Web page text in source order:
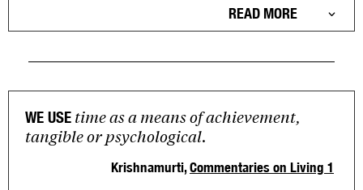
READ MORE
WE USE time as a means of achievement,
tangible or psychological.
Krishnamurti,Commentaries on Living 1